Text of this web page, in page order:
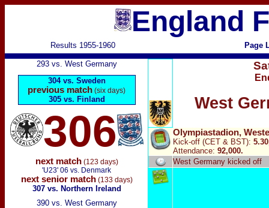
England
Results 1955-1960 Page
293 vs. West Germany
304 vs. Sweden
previous match (six days)
305 vs. Finland
306
next match(123 days)
'U23' 06 vs. Denmark
next senior match(133 days)
307 vs. Northern Ireland
390 vs. West Germany
West
Olympiastadion,
Kick-off (CET & BST):
Attendance: 92,000.
West Germany kicked off